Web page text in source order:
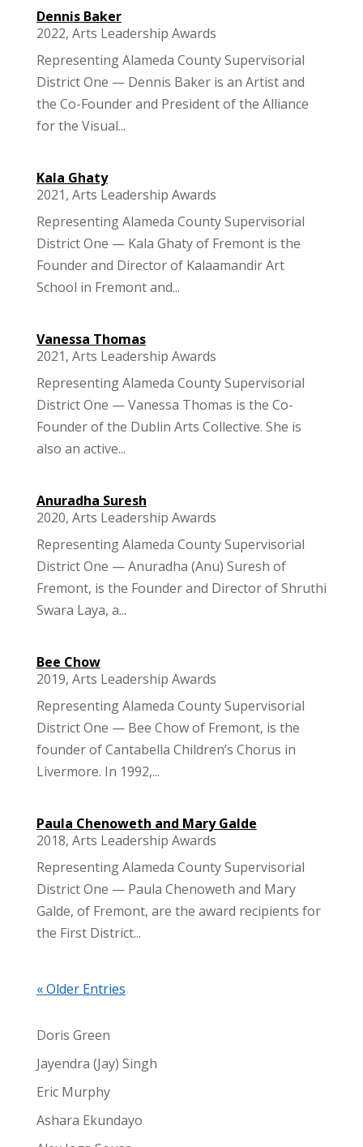
Dennis Baker
2022, Arts Leadership Awards
Representing Alameda County Supervisorial
District One — Dennis Baker is an Artist and
the Co-Founder and President of the Alliance
for the Visual...
Kala Ghaty
2021, Arts Leadership Awards
Representing Alameda County Supervisorial
District One — Kala Ghaty of Fremont is the
Founder and Director of Kalaamandir Art
School in Fremont and...
Vanessa Thomas
2021, Arts Leadership Awards
Representing Alameda County Supervisorial
District One — Vanessa Thomas is the Co-
Founder of the Dublin Arts Collective. She is
also an active...
Anuradha Suresh
2020, Arts Leadership Awards
Representing Alameda County Supervisorial
District One — Anuradha (Anu) Suresh of
Fremont, is the Founder and Director of Shruthi
Swara Laya, a...
Bee Chow
2019, Arts Leadership Awards
Representing Alameda County Supervisorial
District One — Bee Chow of Fremont, is the
founder of Cantabella Children’s Chorus in
Livermore. In 1992,...
Paula Chenoweth and Mary Galde
2018, Arts Leadership Awards
Representing Alameda County Supervisorial
District One — Paula Chenoweth and Mary
Galde, of Fremont, are the award recipients for
the First District...
« Older Entries
Doris Green
Jayendra (Jay) Singh
Eric Murphy
Ashara Ekundayo